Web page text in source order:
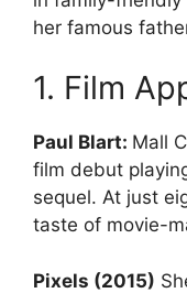
her famous
1. Film
Paul Blart: Mall
film debut
sequel. At just
taste of movie-
Pixels (2015)